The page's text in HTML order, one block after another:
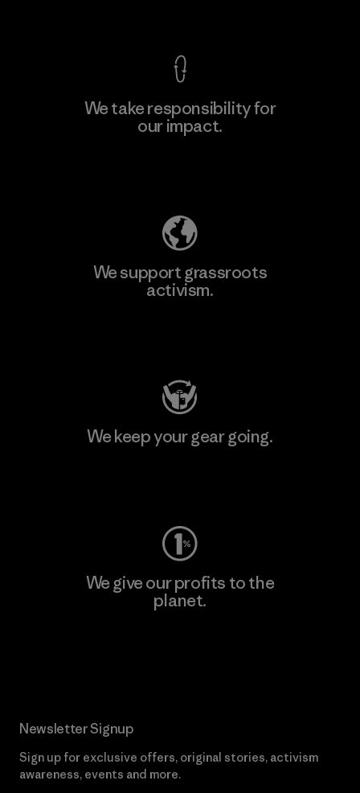
We take responsibility for
our impact.
We support grassroots
activism.
We keep your gear going.
We give our profits to the
planet.
Newsletter Signup
Sign up for exclusive offers, original stories, activism
awareness, events and more.